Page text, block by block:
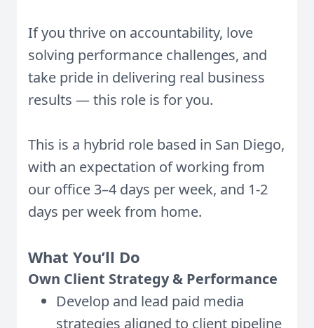
If you thrive on accountability, love
solving performance challenges, and
take pride in delivering real business
results — this role is for you.
This is a hybrid role based in San Diego,
with an expectation of working from
our office 3–4 days per week, and 1-2
days per week from home.
What You’ll Do
Own Client Strategy & Performance
Develop and lead paid media
strategies aligned to client pipeline